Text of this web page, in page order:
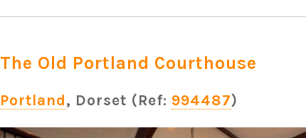
The Old Portland Courthouse
Portland, Dorset (Ref: 994487)